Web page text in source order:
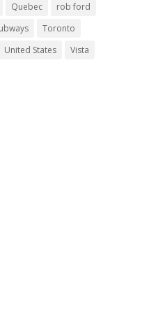
Quebec
rob ford
Toronto
United States
Vista